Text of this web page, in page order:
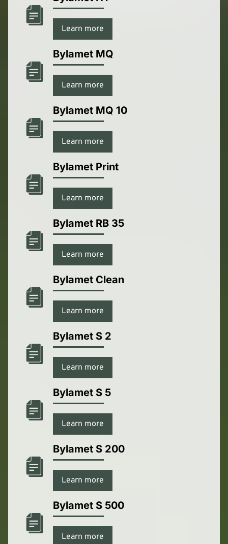
Learn more
Bylamet MQ
Learn more
Bylamet MQ 10
Learn more
Bylamet Print
Learn more
Bylamet RB 35
Learn more
Bylamet Clean
Learn more
Bylamet S 2
Learn more
Bylamet S 5
Learn more
Bylamet S 200
Learn more
Bylamet S 500
Learn more